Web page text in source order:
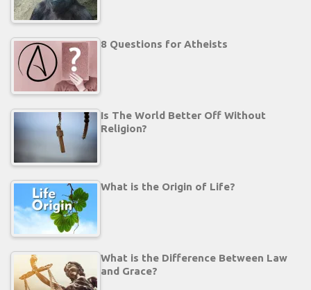
8 Questions for Atheists
Is The World Better Off Without
Religion?
What is the Origin of Life?
What is the Difference Between Law
and Grace?